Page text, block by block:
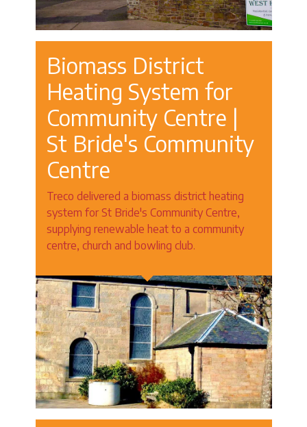
Biomass District
Heating System for
Community Centre |
St Bride's Community
Centre
Treco delivered a biomass district heating
system for St Bride's Community Centre,
supplying renewable heat to a community
centre, church and bowling club.